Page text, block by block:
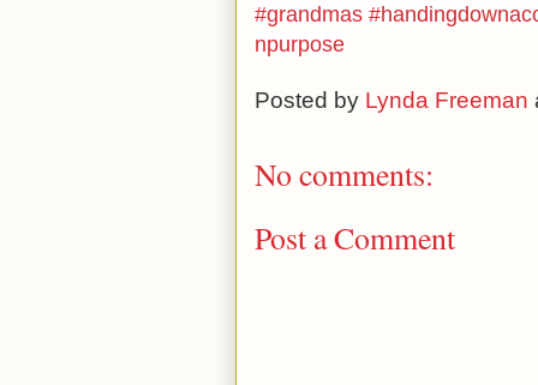
#grandmas #
npurpose
Posted by Lynda Freeman
No comments:
Post a Comment